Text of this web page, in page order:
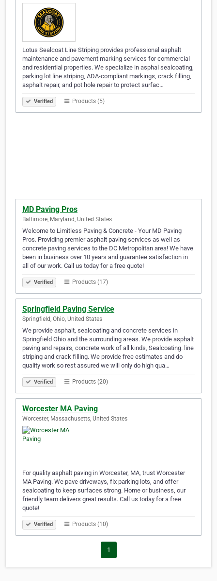
Lotus Sealcoat Line Striping provides professional asphalt
maintenance and pavement marking services for commercial
and residential properties. We specialize in asphal sealcoating,
parking lot line striping, ADA-compliant markings, crack filling,
asphalt repair, and pot hole repair to protect surfac…
Verified Products (5)
MD Paving Pros
Baltimore, Maryland, United States
Welcome to Limitless Paving & Concrete - Your MD Paving
Pros. Providing premier asphalt paving services as well as
concrete paving services to the DC Metropolitan area! We have
been in business over 10 years and guarantee satisfaction in
all of our work. Call us today for a free quote!
Verified Products (17)
Springfield Paving Service
Springfield, Ohio, United States
We provide asphalt, sealcoating and concrete services in
Springfield Ohio and the surrounding areas. We provide asphalt
paving and repairs, concrete work of all kinds, Sealcoating. line
striping and crack filling. We provide free estimates and do
quality work so rest assured we will only do high qua…
Verified Products (20)
Worcester MA Paving
Worcester, Massachusetts, United States
For quality asphalt paving in Worcester, MA, trust Worcester
MA Paving. We pave driveways, fix parking lots, and offer
sealcoating to keep surfaces strong. Home or business, our
friendly team delivers great results. Call us today for a free
quote!
Verified Products (10)
1